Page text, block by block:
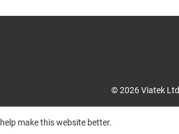
© 2026 Viatek Ltd
make this website better.